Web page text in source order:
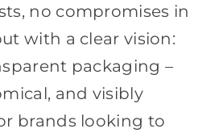
no compromises in
with a clear vision:
packaging –
and visibly
brands looking to